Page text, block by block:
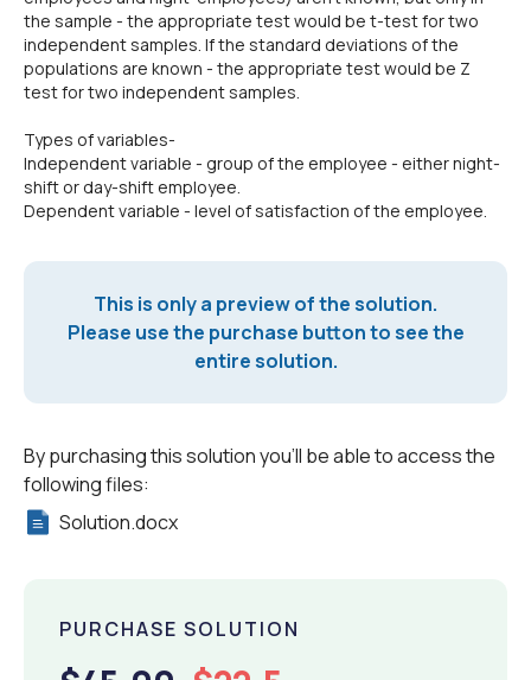
the sample - the appropriate test would be t-test for two
independent samples. If the standard deviations of the
populations are known - the appropriate test would be Z
test for two independent samples.
Types of variables-
Independent variable - group of the employee - either night-
shift or day-shift employee.
Dependent variable - level of satisfaction of the employee.
This is only a preview of the solution.
Please use the purchase button to see the
entire solution.
By purchasing this solution you'll be able to access the
following files:
Solution.docx
PURCHASE SOLUTION